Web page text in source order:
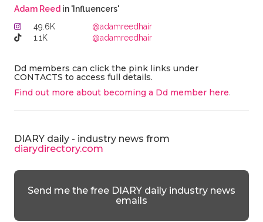
Adam Reed in 'Influencers'
49.6K
@adamreedhair
1.1K
@adamreedhair
Dd members can click the pink links under
CONTACTS to access full details.
Find out more about becoming a Dd member here.
DIARY daily - industry news from
diarydirectory.com
Send me the free DIARY daily industry news
emails